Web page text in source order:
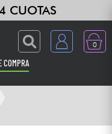
CUOTAS
0
COMPRA